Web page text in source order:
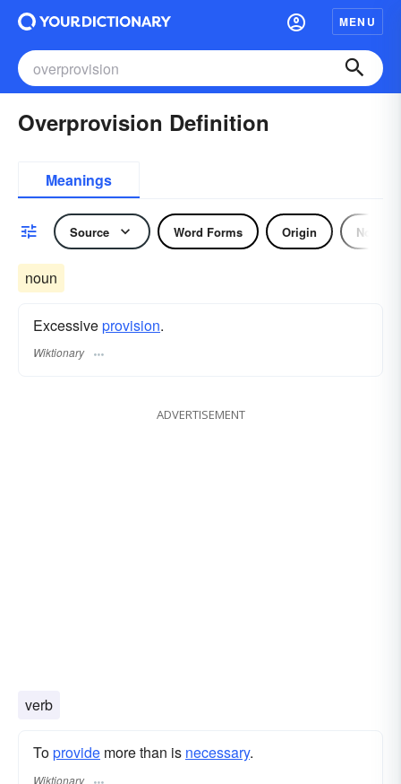
MENU
Overprovision Definition
Meanings
Source Word Forms Origin Noun
noun
Excessiveprovision.
Wiktionary
ADVERTISEMENT
verb
Toprovide more than is necessary.
Wiktionary